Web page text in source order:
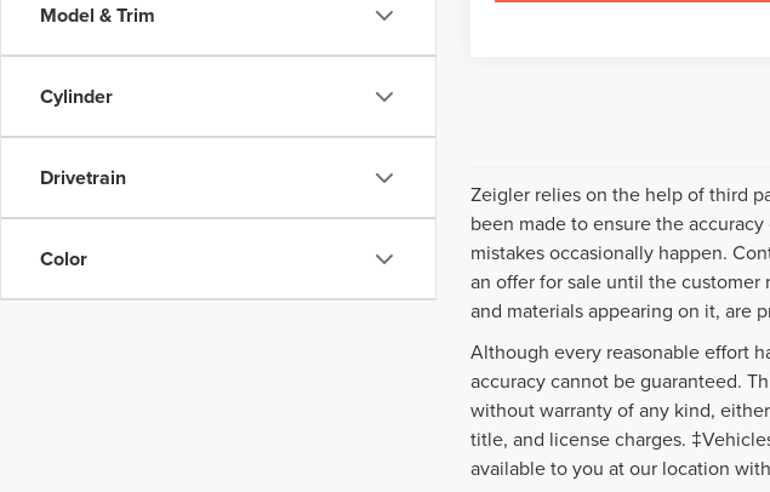
Model & Trim
Cylinder
Drivetrain
Color
Zeigler relies on the help of third
been made to ensure the
mistakes occasionally happen.
an offer for sale until the customer
and materials appearing on it, are
Although every reasonable effort
accuracy cannot be guaranteed.
without warranty of any kind,
title, and license charges.
available to you at our location